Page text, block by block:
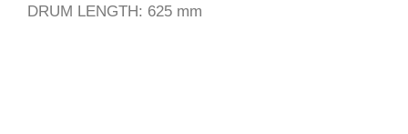
DRUM LENGTH: 625 mm